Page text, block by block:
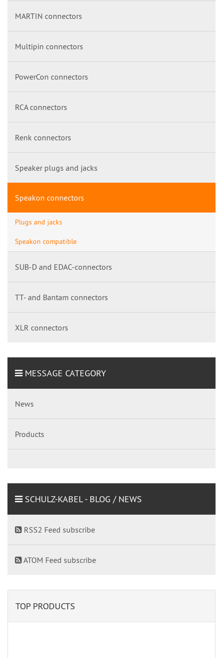
MARTIN connectors
Multipin connectors
PowerCon connectors
RCA connectors
Renk connectors
Speaker plugs and jacks
Speakon connectors
Plugs and jacks
Speakon compatible
SUB-D and EDAC-connectors
TT- and Bantam connectors
XLR connectors
MESSAGE CATEGORY
News
Products
SCHULZ-KABEL - BLOG / NEWS
RSS2 Feed subscribe
ATOM Feed subscribe
TOP PRODUCTS